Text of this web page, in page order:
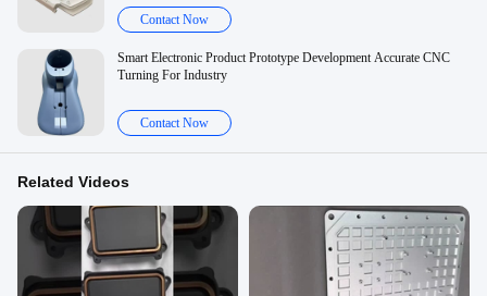
Contact Now
Smart Electronic Product Prototype Development Accurate CNC
Turning For Industry
Contact Now
Related Videos